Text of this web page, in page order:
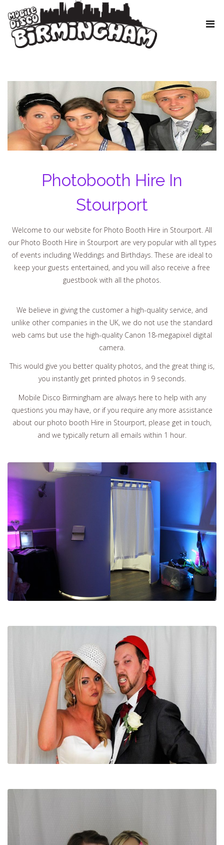
Photobooth Hire In
Stourport
Welcome to our website for Photo Booth Hire in Stourport. All
our Photo Booth Hire in Stourport are very popular with all types
of events including Weddings and Birthdays. These are ideal to
keep your guests entertained, and you will also receive a free
guestbook with all the photos.
We believe in giving the customer a high-quality service, and
unlike other companies in the UK, we do not use the standard
web cams but use the high-quality Canon 18-megapixel digital
camera.
This would give you better quality photos, and the great thing is,
you instantly get printed photos in 9 seconds.
Mobile Disco Birmingham are always here to help with any
questions you may have, or if you require any more assistance
about our photo booth Hire in Stourport, please get in touch,
and we typically return all emails within 1 hour.